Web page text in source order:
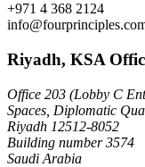
+971 4 368 2124
Riyadh, KSA
Office 203 (Lobby C
Spaces, Diplomatic
Riyadh 12512-8052
Building number 3574
Saudi Arabia